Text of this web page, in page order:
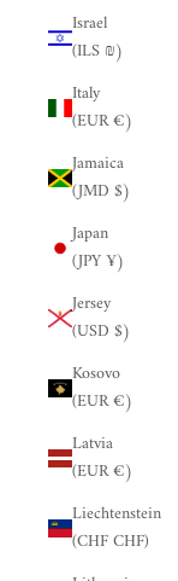
Israel
(ILS ₪)
Italy
(EUR €)
Jamaica
(JMD $)
Japan
(JPY ¥)
Jersey
(USD $)
Kosovo
(EUR €)
Latvia
(EUR €)
Liechtenstein
(CHF CHF)